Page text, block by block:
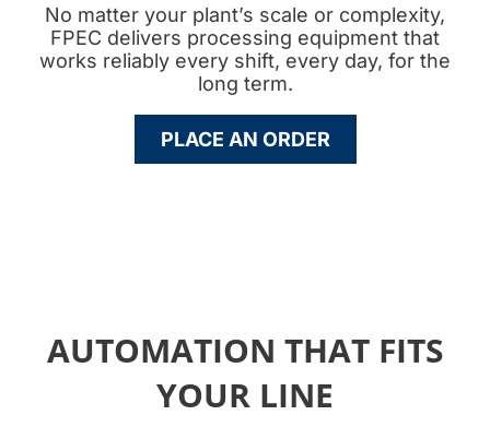
No matter your plant’s scale or complexity,
FPEC delivers processing equipment that
works reliably every shift, every day, for the
long term.
PLACE AN ORDER
AUTOMATION THAT FITS
YOUR LINE